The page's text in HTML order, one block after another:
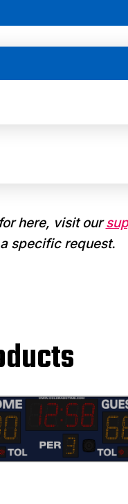
here, visit our
specific request.